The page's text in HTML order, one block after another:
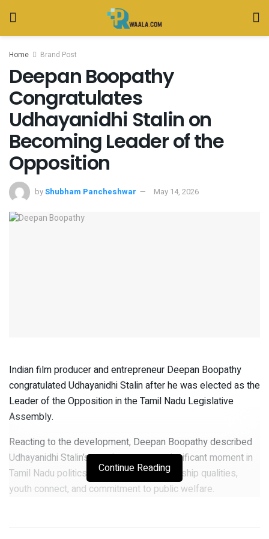
Home Brand Post
Deepan Boopathy
Congratulates
Udhayanidhi Stalin on
Becoming Leader of the
Opposition
byShubham Pancheshwar May 14, 2026
Indian film producer and entrepreneur Deepan Boopathy
congratulated Udhayanidhi Stalin after he was elected as the
Leader of the Opposition in the Tamil Nadu Legislative
Assembly.
Reacting to the development, Deepan Boopathy described
Udhayanidhi Stalin’s appointment as a significant moment in
Tamil Nadu politics and praised his leadership qualities,
youth connect, and commitment to public welfare.
Continue Reading